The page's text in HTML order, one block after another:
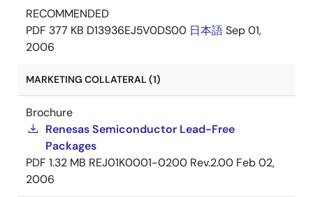
RECOMMENDED
PDF 377 KB D13936EJ5V0DS00 日本語Sep 01,
2006
MARKETING COLLATERAL (1)
Brochure
Renesas Semiconductor Lead-Free
Packages
PDF 1.32 MB REJ01K0001-0200 Rev.2.00 Feb 02,
2006